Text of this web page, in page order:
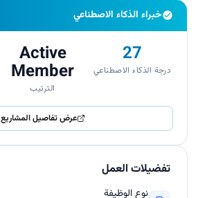
خبراء الذكاء الاصطناعي
27
درجة الذكاء الاصطناعي
Active
Member
الترتيب
عرض تفاصيل المشاريع
تفضيلات العمل
نوع الوظيفة